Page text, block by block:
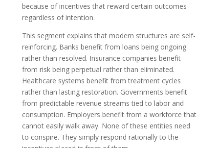
because of incentives that reward certain outcomes
regardless of intention.
This segment explains that modern structures are self-
reinforcing. Banks benefit from loans being ongoing
rather than resolved. Insurance companies benefit
from risk being perpetual rather than eliminated.
Healthcare systems benefit from treatment cycles
rather than lasting restoration. Governments benefit
from predictable revenue streams tied to labor and
consumption. Employers benefit from a workforce that
cannot easily walk away. None of these entities need
to conspire. They simply respond rationally to the